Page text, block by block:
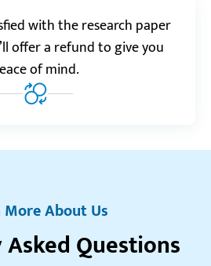
5.0
happy this service makes me
order! You’re awesome!”
me and explained the
with the research paper
offer a refund to give you
of mind.
More About Us
Questions